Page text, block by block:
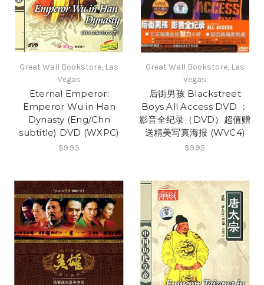
Great Wall Bookstore, Las
Vegas
Eternal Emperor:
Emperor Wu in Han
Dynasty (Eng/Chn
subtitle) DVD (WXPC)
$9.93
Great Wall Bookstore, Las
Vegas
后街男孩 Blackstreet
Boys All Access DVD ：
影音全纪录（DVD）超值赠
送精美写真海报 (WVC4)
$9.95